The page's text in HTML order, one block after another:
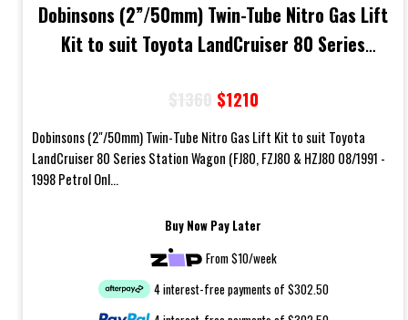
Dobinsons (2”/50mm) Twin-Tube Nitro Gas Lift
Kit to suit Toyota LandCruiser 80 Series
$1210
Dobinsons (2"/50mm) Twin-Tube Nitro Gas Lift Kit to suit Toyota
LandCruiser 80 Series Station Wagon (FJ80, FZJ80 & HZJ80 08/1991 -
1998 Petrol Onl...
Buy Now Pay Later
From $10/week
4 interest-free payments of $302.50